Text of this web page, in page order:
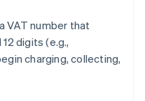
VAT number that
digits (e.g.,
charging, collecting,